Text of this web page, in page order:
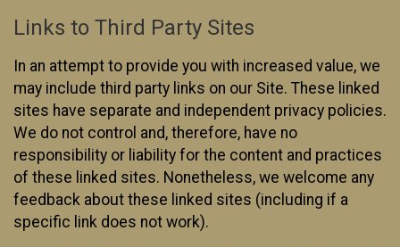
Links to Third Party Sites
In an attempt to provide you with increased value, we
may include third party links on our Site. These linked
sites have separate and independent privacy policies.
We do not control and, therefore, have no
responsibility or liability for the content and practices
of these linked sites. Nonetheless, we welcome any
feedback about these linked sites (including if a
specific link does not work).